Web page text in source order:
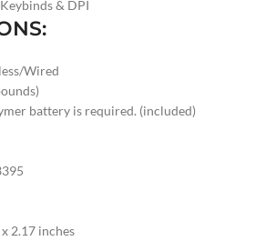
& DPI
Wired
battery is required. (included)
x 2.17 inches